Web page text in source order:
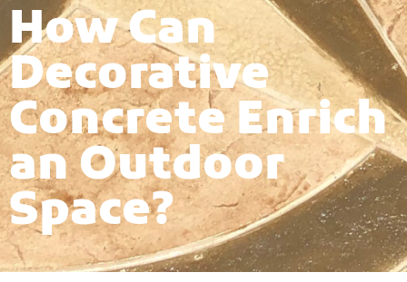
How Can
Decorative
Concrete Enrich
an Outdoor
Space?